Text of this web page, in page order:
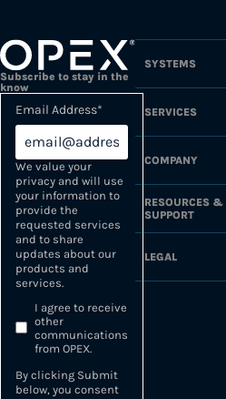
Subscribe to stay in the
know
Email Address*
We value your
privacy and will use
your information to
provide the
requested services
and to share
updates about our
products and
services.
I agree to receive
other
communications
from OPEX.
By clicking Submit
below, you consent
SYSTEMS
SERVICES
COMPANY
RESOURCES &
SUPPORT
LEGAL